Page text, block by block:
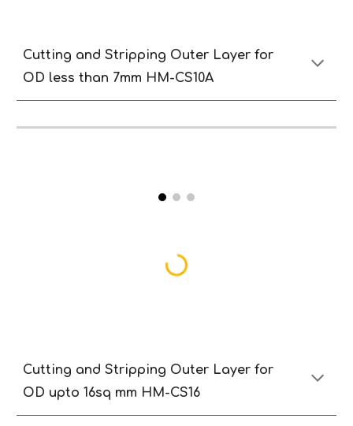
Cutting andStripping Outer Layer for
OD less than 7mm HM-CS10A
Cutting andStripping Outer Layer for
OD upto 16sq mm HM-CS16